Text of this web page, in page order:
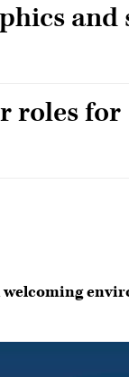
and
roles for
welcoming